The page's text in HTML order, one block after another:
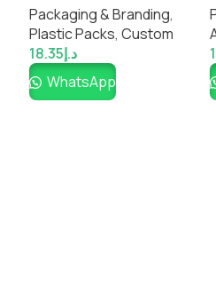
Packaging & Branding,
Plastic Packs, Custom
د.إ18.35
WhatsApp